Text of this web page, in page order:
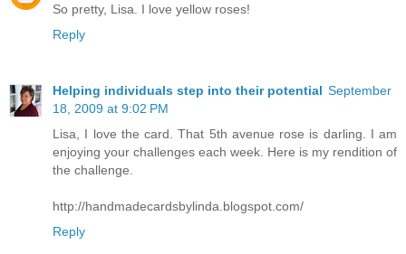
So pretty, Lisa. I love yellow roses!
Reply
Helping individuals step into their potential September
18, 2009 at 9:02 PM
Lisa, I love the card. That 5th avenue rose is darling. I am
enjoying your challenges each week. Here is my rendition of
the challenge.
http://handmadecardsbylinda.blogspot.com/
Reply